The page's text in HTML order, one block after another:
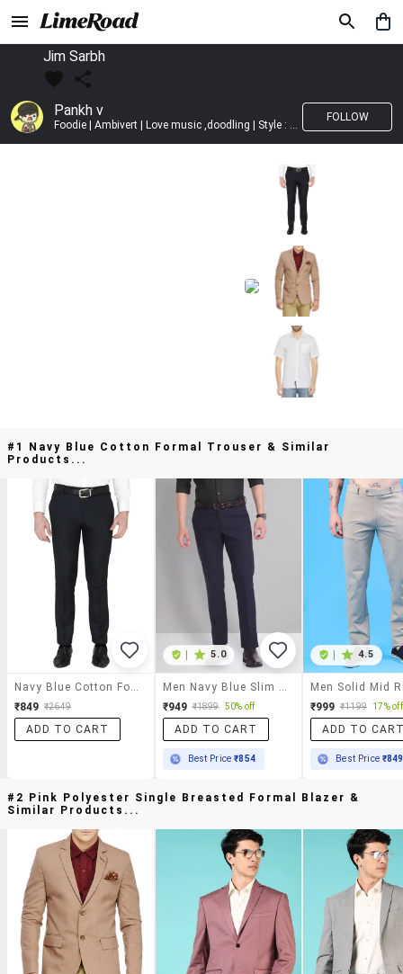
Jim Sarbh
Pankh v
Foodie | Ambivert | Love music ,doodling | Style : Preppy,Edgy| Fav fashion dest : Tokyo
FOLLOW
#1 Navy Blue Cotton Formal Trouser & Similar
Products...
₹849 ₹2649
ADD TO CART
5.0
₹949 ₹1899 50% off
ADD TO CART
Best Price₹854
4.5
₹999 ₹1199 17% off
ADD TO
Best Price ₹849
#2 Pink Polyester Single Breasted Formal Blazer &
Similar Products...